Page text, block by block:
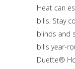
Heat can
bills. Stay
blinds and
bills year-
Duette®